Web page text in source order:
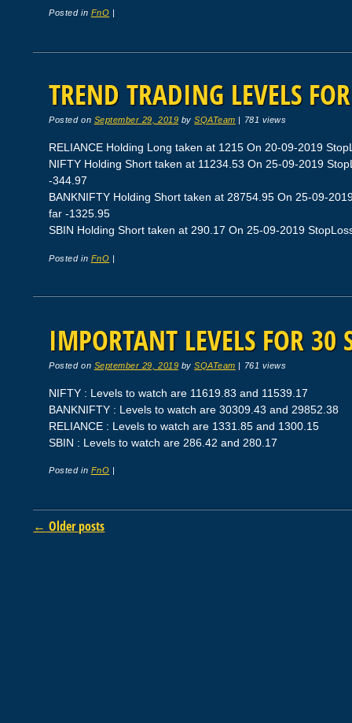
Posted in FnO
TREND TRADING LEVELS
Posted on September 29, 2019 bySQATeam 781 views
RELIANCE Holding Long taken at 1215 On 20-09-2019
NIFTY Holding Short taken at 11234.53 On 25-09-2019
-344.97
BANKNIFTY Holding Short taken at 28754.95 On 25-09-
far -1325.95
SBIN Holding Short taken at 290.17 On 25-09-2019
Posted in FnO |
IMPORTANT LEVELS FOR 30
Posted on September 29, 2019 bySQATeam | 761 views
NIFTY : Levels to watch are 11619.83 and 11539.17
BANKNIFTY : Levels to watch are 30309.43 and 29852.38
RELIANCE : Levels to watch are 1331.85 and 1300.15
SBIN : Levels to watch are 286.42 and 280.17
Posted in FnO
Post navigation
← Older posts